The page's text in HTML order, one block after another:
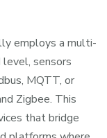
employs a multi-
sensors
MQTT, or
Zigbee. This
that bridge